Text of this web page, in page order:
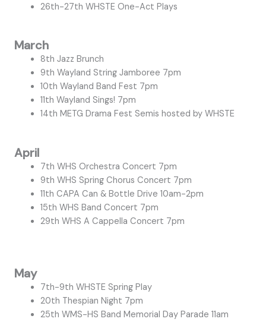
26th-27th WHSTE One-Act Plays
March
8th Jazz Brunch
9th Wayland String Jamboree 7pm
10th Wayland Band Fest 7pm
11th Wayland Sings! 7pm
14th METG Drama Fest Semis hosted by WHSTE
April
7th WHS Orchestra Concert 7pm
9th WHS Spring Chorus Concert 7pm
11th CAPA Can & Bottle Drive 10am-2pm
15th WHS Band Concert 7pm
29th WHS A Cappella Concert 7pm
May
7th-9th WHSTE Spring Play
20th Thespian Night 7pm
25th WMS-HS Band Memorial Day Parade 11am